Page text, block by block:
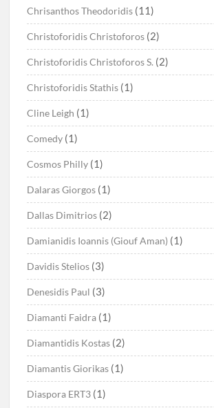
Chrisanthos Theodoridis (11)
Christoforidis Christoforos (2)
Christoforidis Christoforos S. (2)
Christoforidis Stathis (1)
Cline Leigh (1)
Comedy (1)
Cosmos Philly (1)
Dalaras Giorgos (1)
Dallas Dimitrios (2)
Damianidis Ioannis (Giouf Aman) (1)
Davidis Stelios (3)
Denesidis Paul (3)
Diamanti Faidra (1)
Diamantidis Kostas (2)
Diamantis Giorikas (1)
Diaspora ERT3 (1)